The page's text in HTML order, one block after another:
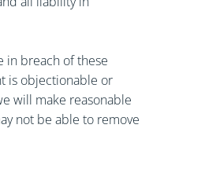
in breach of these
is objectionable or
will make reasonable
not be able to remove